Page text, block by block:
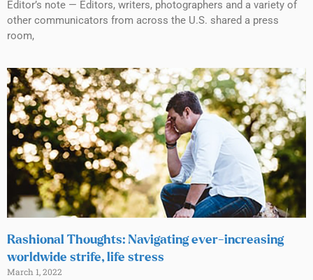
Editor’s note — Editors, writers, photographers and a variety of
other communicators from across the U.S. shared a press
room,
Rashional Thoughts: Navigating ever-increasing
worldwide strife, life stress
March 1, 2022